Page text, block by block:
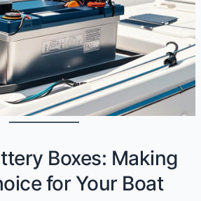
Boxes: Making
for Your Boat